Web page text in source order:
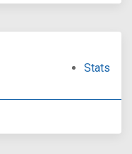
Stats